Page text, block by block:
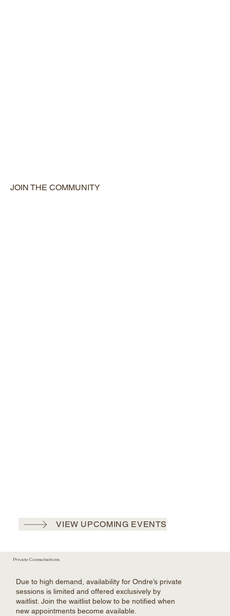
JOIN THE COMMUNITY
VIEW UPCOMING EVENTS
Private Consultations
Due to high demand, availability for Ondre’s private
sessions is limited and offered exclusively by
waitlist. Join the waitlist below to be notified when
new appointments become available.